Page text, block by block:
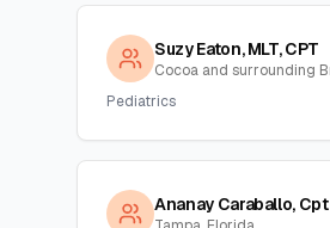
Suzy Eaton, MLT, CPT
Pediatrics
Ananay Caraballo, Cpt